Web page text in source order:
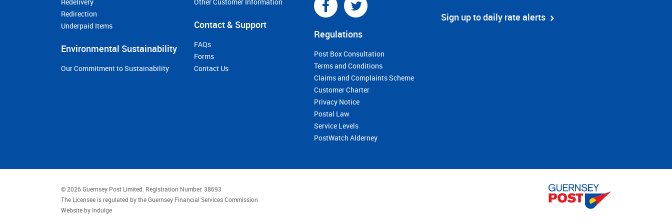
Sign up to daily rate alerts
Redelivery
Redirection
Underpaid Items
Environmental Sustainability
Our Commitment to Sustainability
Other Customer Information
Contact & Support
FAQs
Forms
Contact Us
Regulations
Post Box Consultation
Terms and Conditions
Claims and Complaints Scheme
Customer Charter
Privacy Notice
Postal Law
Service Levels
PostWatch Alderney
© 2026 Guernsey Post Limited. Registration Number: 38693
The Licensee is regulated by the Guernsey Financial Services Commission
Website by Indulge